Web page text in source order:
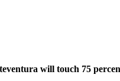
will touch 75